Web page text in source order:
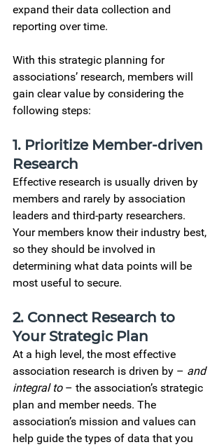
expand their data collection and
reporting over time.
With this strategic planning for
associations’ research, members will
gain clear value by considering the
following steps:
1. Prioritize Member-driven
Research
Effective research is usually driven by
members and rarely by association
leaders and third-party researchers.
Your members know their industry best,
so they should be involved in
determining what data points will be
most useful to secure.
2. Connect Research to
Your Strategic Plan
At a high level, the most effective
association research is driven by – and
integral to – the association’s strategic
plan and member needs. The
association’s mission and values can
help guide the types of data that you